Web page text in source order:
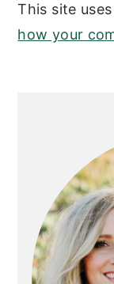
This site
how your